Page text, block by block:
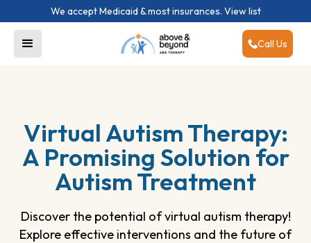
We accept Medicaid & most insurances. View list
Call Us
Virtual Autism Therapy:
A Promising Solution for
Autism Treatment
Discover the potential of virtual autism therapy!
Explore effective interventions and the future of